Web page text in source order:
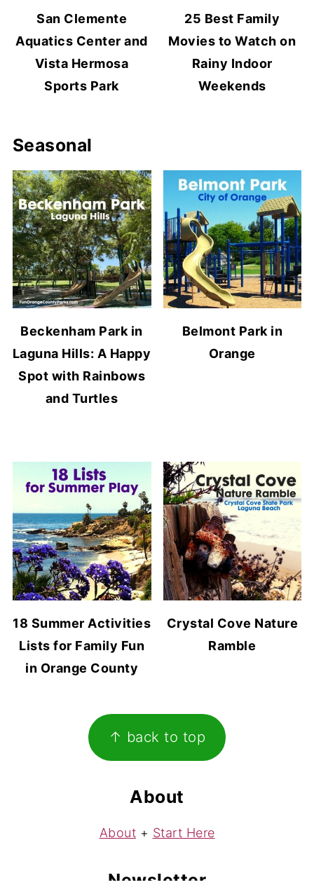
San Clemente
Aquatics Center and
Vista Hermosa
Sports Park
25 Best Family
Movies to Watch on
Rainy Indoor
Weekends
Seasonal
Beckenham Park in
Laguna Hills: A Happy
Spot with Rainbows
and Turtles
Belmont Park in
Orange
18 Summer Activities
Lists for Family Fun
in Orange County
Crystal Cove Nature
Ramble
↑ back to top
About
About + Start Here
Newsletter